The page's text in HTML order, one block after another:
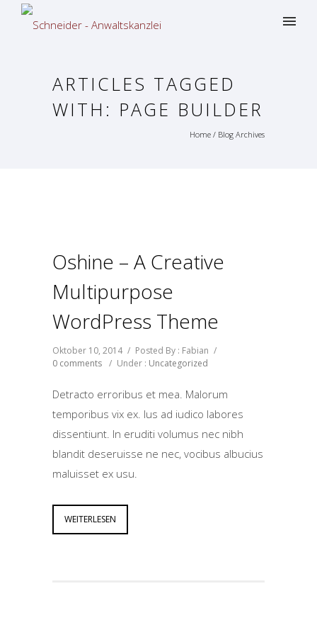
ARTICLES TAGGED
WITH: PAGE BUILDER
Home / Blog Archives
Oshine – A Creative
Multipurpose
WordPress Theme
Oktober 10, 2014 / Posted By : Fabian /
0 comments / Under : Uncategorized
Detracto erroribus et mea. Malorum
temporibus vix ex. Ius ad iudico labores
dissentiunt. In eruditi volumus nec nibh
blandit deseruisse ne nec, vocibus albucius
maluisset ex usu.
WEITERLESEN